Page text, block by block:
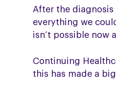
After the diagnosis
everything we
isn’t possible now
Continuing
this has made a